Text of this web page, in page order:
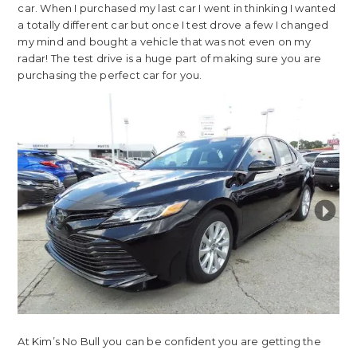
car. When I purchased my last car I went in thinking I wanted
a totally different car but once I test drove a few I changed
my mind and bought a vehicle that was not even on my
radar! The test drive is a huge part of making sure you are
purchasing the perfect car for you.
At Kim’s No Bull you can be confident you are getting the